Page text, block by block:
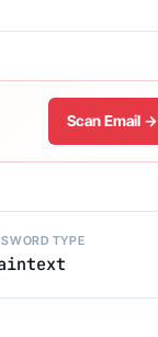
Scan Email →
TYPE